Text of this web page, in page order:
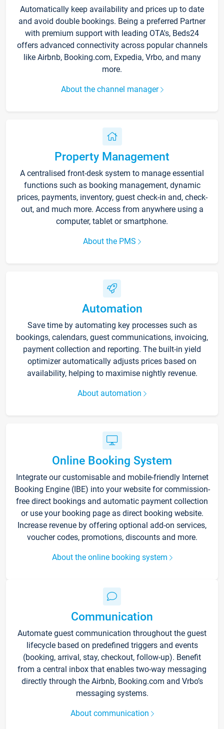
Automatically keep availability and prices up to date
and avoid double bookings. Being a preferred Partner
with premium support with leading OTA's, Beds24
offers advanced connectivity across popular channels
like Airbnb, Booking.com, Expedia, Vrbo, and many
more.
About the channel manager
Property Management
A centralised front-desk system to manage essential
functions such as booking management, dynamic
prices, payments, inventory, guest check-in and, check-
out, and much more. Access from anywhere using a
computer, tablet or smartphone.
About the PMS
Automation
Save time by automating key processes such as
bookings, calendars, guest communications, invoicing,
payment collection and reporting. The built-in yield
optimizer automatically adjusts prices based on
availability, helping to maximise nightly revenue.
About automation
Online Booking System
Integrate our customisable and mobile-friendly Internet
Booking Engine (IBE) into your website for commission-
free direct bookings and automatic payment collection
or use your booking page as direct booking website.
Increase revenue by offering optional add-on services,
voucher codes, promotions, discounts and more.
About the online booking system
Communication
Automate guest communication throughout the guest
lifecycle based on predefined triggers and events
(booking, arrival, stay, checkout, follow-up). Benefit
from a central inbox that enables two-way messaging
directly through the Airbnb, Booking.com and Vrbo’s
messaging systems.
About communication